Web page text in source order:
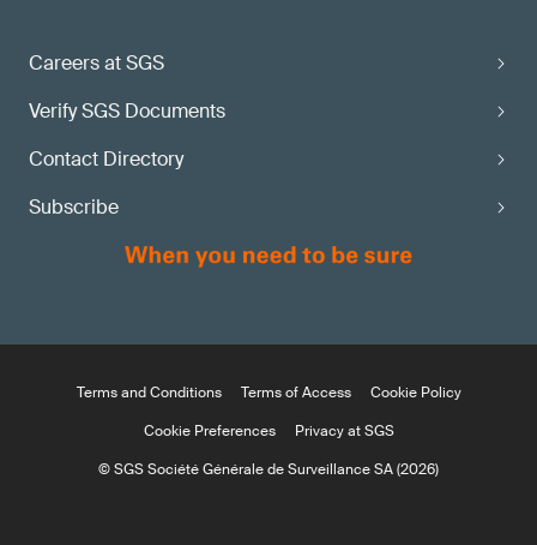
Careers at SGS
Verify SGS Documents
Contact Directory
Subscribe
Terms and Conditions Terms of Access
Cookie Policy
Cookie Preferences
Privacy at SGS
© SGS Société Générale de Surveillance SA (2026)